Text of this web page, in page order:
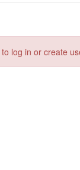
to log in or create